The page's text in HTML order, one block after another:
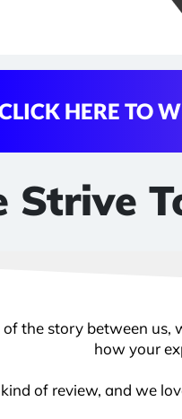
Strive
HERE TO
the story between
how your
of review, and we